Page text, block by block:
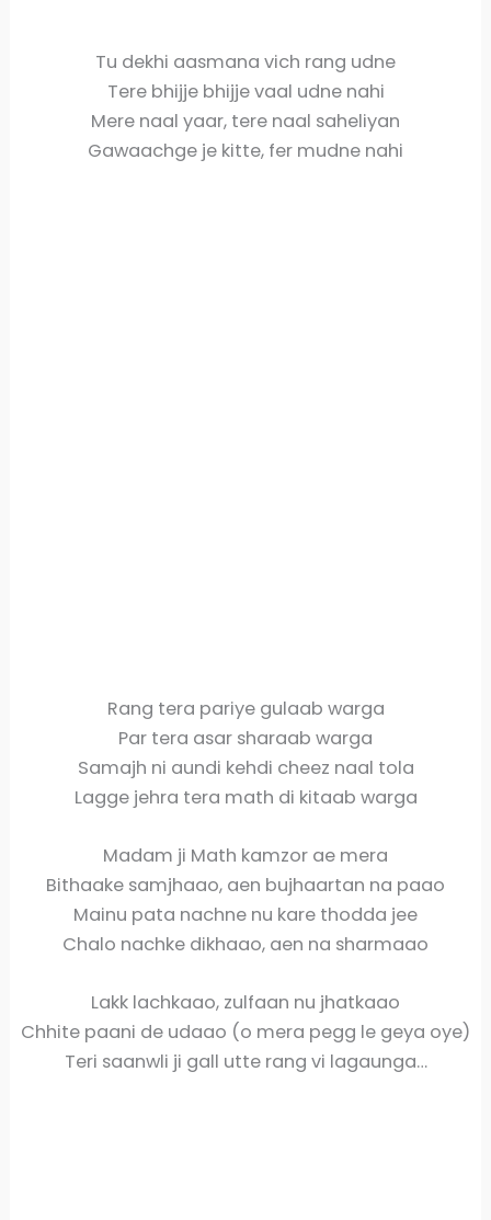
Tu dekhi aasmana vich rang udne
Tere bhijje bhijje vaal udne nahi
Mere naal yaar, tere naal saheliyan
Gawaachge je kitte, fer mudne nahi
Rang tera pariye gulaab warga
Par tera asar sharaab warga
Samajh ni aundi kehdi cheez naal tola
Lagge jehra tera math di kitaab warga
Madam ji Math kamzor ae mera
Bithaake samjhaao, aen bujhaartan na paao
Mainu pata nachne nu kare thodda jee
Chalo nachke dikhaao, aen na sharmaao
Lakk lachkaao, zulfaan nu jhatkaao
Chhite paani de udaao (o mera pegg le geya oye)
Teri saanwli ji gall utte rang vi lagaunga…